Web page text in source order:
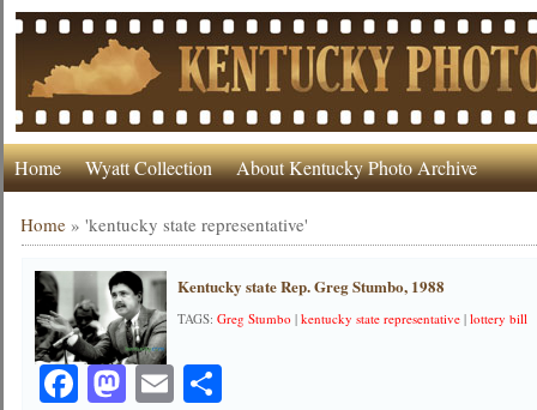
Home Wyatt Collection About Kentucky Photo Archive
Home »'kentucky state representative'
Kentucky state Rep. Greg Stumbo, 1988
TAGS:Greg Stumbo |kentucky state representative |lottery bill
Facebook
Mastodon
EmailShare